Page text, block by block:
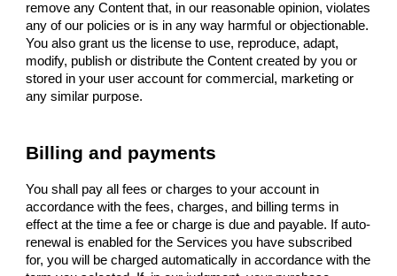
remove any Content that, in our reasonable opinion, violates
any of our policies or is in any way harmful or objectionable.
You also grant us the license to use, reproduce, adapt,
modify, publish or distribute the Content created by you or
stored in your user account for commercial, marketing or
any similar purpose.
Billing and payments
You shall pay all fees or charges to your account in
accordance with the fees, charges, and billing terms in
effect at the time a fee or charge is due and payable. If auto-
renewal is enabled for the Services you have subscribed
for, you will be charged automatically in accordance with the